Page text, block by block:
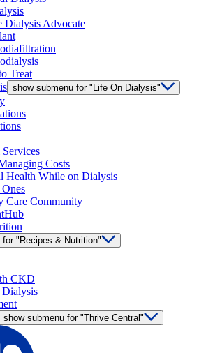
Dialysis Advocate
Treat
show submenu for "Life On Dialysis"
Costs
Health While on Dialysis
Care Community
for "Recipes & Nutrition"
CKD
show submenu for "Thrive Central"